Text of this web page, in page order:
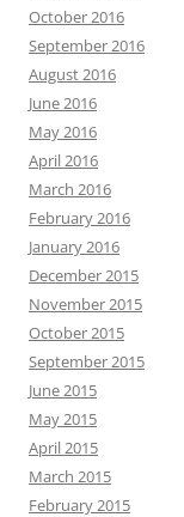
October 2016
September 2016
August 2016
June 2016
May 2016
April 2016
March 2016
February 2016
January 2016
December 2015
November 2015
October 2015
September 2015
June 2015
May 2015
April 2015
March 2015
February 2015